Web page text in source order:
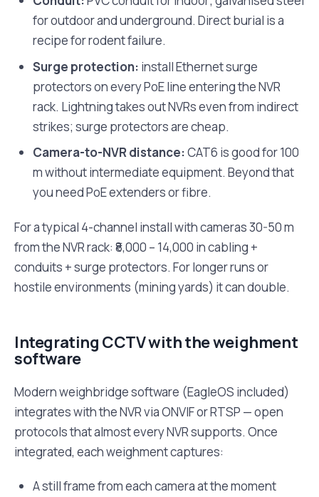
for outdoor and underground. Direct burial is a
recipe for rodent failure.
Surge protection: install Ethernet surge
protectors on every PoE line entering the NVR
rack. Lightning takes out NVRs even from indirect
strikes; surge protectors are cheap.
Camera-to-NVR distance:CAT6 is good for 100
m without intermediate equipment. Beyond that
you need PoE extenders or fibre.
For a typical 4-channel install with cameras 30-50 m
from the NVR rack: ₹8,000 – 14,000 in cabling +
conduits + surge protectors. For longer runs or
hostile environments (mining yards) it can double.
Integrating CCTV with the weighment
software
Modern weighbridge software (EagleOS included)
integrates with the NVR via ONVIF or RTSP — open
protocols that almost every NVR supports. Once
integrated, each weighment captures:
A still frame from each camera at the moment